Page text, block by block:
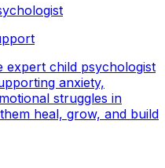
expert child psychologist
anxiety,
struggles in
heal, grow, and build